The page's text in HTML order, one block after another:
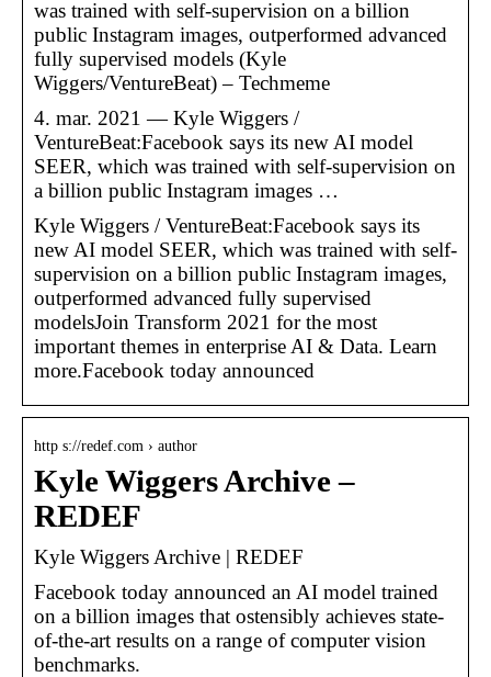
was trained with self-supervision on a billion
public Instagram images, outperformed advanced
fully supervised models (Kyle
Wiggers/VentureBeat) – Techmeme
4. mar. 2021 — Kyle Wiggers /
VentureBeat:Facebook says its new AI model
SEER, which was trained with self-supervision on
a billion public Instagram images …
Kyle Wiggers / VentureBeat:Facebook says its
new AI model SEER, which was trained with self-
supervision on a billion public Instagram images,
outperformed advanced fully supervised
modelsJoin Transform 2021 for the most
important themes in enterprise AI & Data. Learn
more.Facebook today announced
http s://redef.com › author
Kyle Wiggers Archive –
REDEF
Kyle Wiggers Archive | REDEF
Facebook today announced an AI model trained
on a billion images that ostensibly achieves state-
of-the-art results on a range of computer vision
benchmarks.